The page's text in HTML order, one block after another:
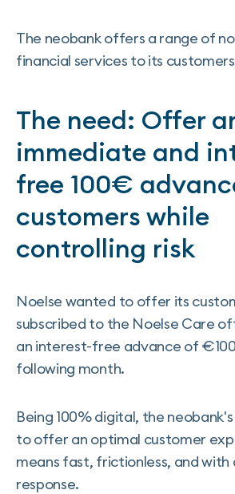
The neobank offers a range of
financial services to its
The need: Offer
immediate and
free 100€
customers while
controlling risk
Noelse wanted to offer its
subscribed to the Noelse Care
an interest-free advance of
following month.
Being 100% digital, the
to offer an optimal customer
means fast, frictionless, and with
response.